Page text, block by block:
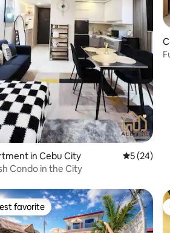
rating, 38 reviews
in Cebu City 5 out of 5
5 (24)
Condo in the City
favorite
favorite